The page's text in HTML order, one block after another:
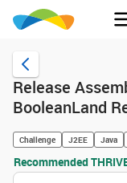
Release
BooleanLand
Challenge J2EE Java
Recommended